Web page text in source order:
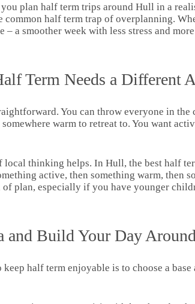
plan half term trips around Hull in a
common half term trap of overplanning.
– a smoother week with less stress and
Term Needs a Different
You can throw everyone in
warm to retreat to. You want
thinking helps. In Hull, the best half
active, then something warm, then
plan, especially if you have younger
and Build Your Day
keep half term enjoyable is to choose a